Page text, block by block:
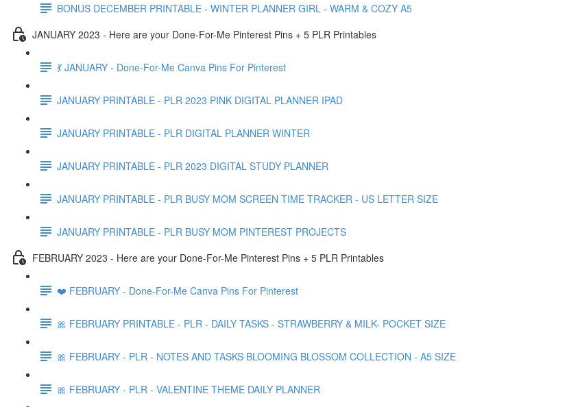
BONUS DECEMBER PRINTABLE - WINTER PLANNER GIRL - WARM & COZY A5
JANUARY 2023 - Here are your Done-For-Me Pinterest Pins + 5 PLR Printables
💃 JANUARY - Done-For-Me Canva Pins For Pinterest
JANUARY PRINTABLE - PLR 2023 PINK DIGITAL PLANNER IPAD
JANUARY PRINTABLE - PLR DIGITAL PLANNER WINTER
JANUARY PRINTABLE - PLR 2023 DIGITAL STUDY PLANNER
JANUARY PRINTABLE - PLR BUSY MOM SCREEN TIME TRACKER - US LETTER SIZE
JANUARY PRINTABLE - PLR BUSY MOM PINTEREST PROJECTS
FEBRUARY 2023 - Here are your Done-For-Me Pinterest Pins + 5 PLR Printables
❤️ FEBRUARY - Done-For-Me Canva Pins For Pinterest
🎀 FEBRUARY PRINTABLE - PLR - DAILY TASKS - STRAWBERRY & MILK- POCKET SIZE
🎀 FEBRUARY - PLR - NOTES AND TASKS BLOOMING BLOSSOM COLLECTION - A5 SIZE
🎀 FEBRUARY - PLR - VALENTINE THEME DAILY PLANNER